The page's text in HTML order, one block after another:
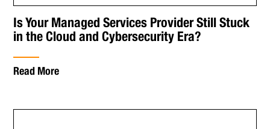
Is Your Managed Services Provider Still Stuck
in the Cloud and Cybersecurity Era?
Read More